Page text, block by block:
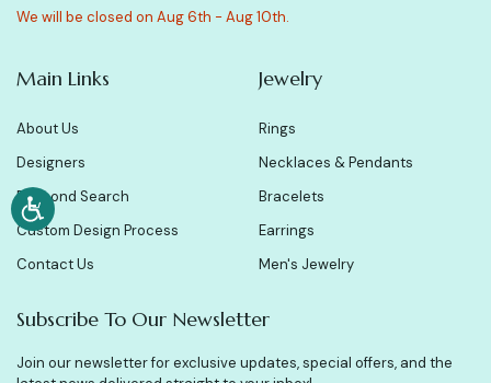
We will be closed on Aug 6th - Aug 10th.
Main Links
About Us
Designers
Diamond Search
Custom Design Process
Contact Us
Jewelry
Rings
Necklaces & Pendants
Bracelets
Earrings
Men's Jewelry
Subscribe To Our Newsletter
Join our newsletter for exclusive updates, special offers, and the